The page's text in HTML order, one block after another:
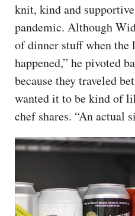
knit, kind and
pandemic. Although
of dinner stuff when the
happened,” he pivoted
because they traveled
wanted it to be kind of
chef shares. “An actual